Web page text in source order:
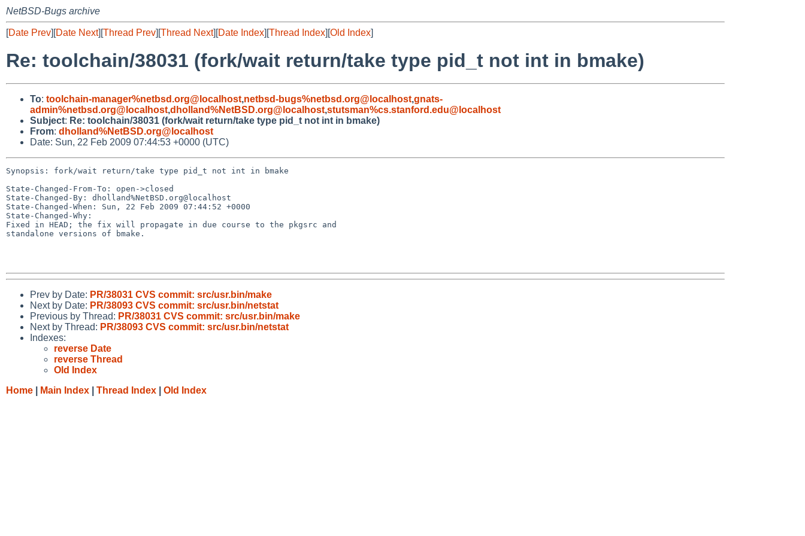
NetBSD-Bugs archive
[Date Prev][Date Next][Thread Prev][Thread Next][Date Index][Thread Index][Old Index]
Re: toolchain/38031 (fork/wait return/take type pid_t not int in bmake)
To: toolchain-manager%netbsd.org@localhost,netbsd-bugs%netbsd.org@localhost,gnats-
admin%netbsd.org@localhost,dholland%NetBSD.org@localhost,stutsman%cs.stanford.edu@localhost
Subject: Re: toolchain/38031 (fork/wait return/take type pid_t not int in bmake)
From: dholland%NetBSD.org@localhost
Date: Sun, 22 Feb 2009 07:44:53 +0000 (UTC)
Synopsis: fork/wait return/take type pid_t not int in bmake
State-Changed-From-To: open->closed
State-Changed-By: dholland%NetBSD.org@localhost
State-Changed-When: Sun, 22 Feb 2009 07:44:52 +0000
State-Changed-Why:
Fixed in HEAD; the fix will propagate in due course to the pkgsrc and
standalone versions of bmake.
Prev by Date: PR/38031 CVS commit: src/usr.bin/make
Next by Date: PR/38093 CVS commit: src/usr.bin/netstat
Previous by Thread: PR/38031 CVS commit: src/usr.bin/make
Next by Thread: PR/38093 CVS commit: src/usr.bin/netstat
Indexes:
reverse Date
reverse Thread
Old Index
Home
Main Index Thread Index Old Index